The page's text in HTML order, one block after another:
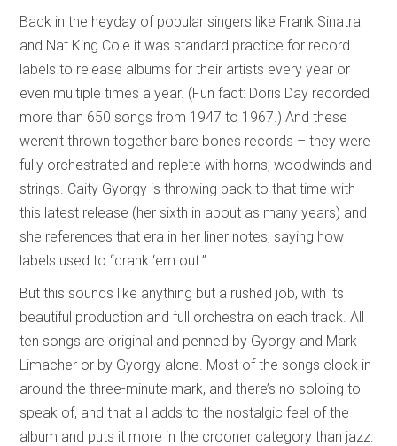
Back in the heyday of popular singers like Frank Sinatra
and Nat King Cole it was standard practice for record
labels to release albums for their artists every year or
even multiple times a year. (Fun fact: Doris Day recorded
more than 650 songs from 1947 to 1967.) And these
weren’t thrown together bare bones records – they were
fully orchestrated and replete with horns, woodwinds and
strings. Caity Gyorgy is throwing back to that time with
this latest release (her sixth in about as many years) and
she references that era in her liner notes, saying how
labels used to “crank ‘em out.”
But this sounds like anything but a rushed job, with its
beautiful production and full orchestra on each track. All
ten songs are original and penned by Gyorgy and Mark
Limacher or by Gyorgy alone. Most of the songs clock in
around the three-minute mark, and there’s no soloing to
speak of, and that all adds to the nostalgic feel of the
album and puts it more in the crooner category than jazz.